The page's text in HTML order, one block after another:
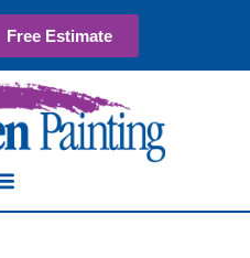
Free Estimate